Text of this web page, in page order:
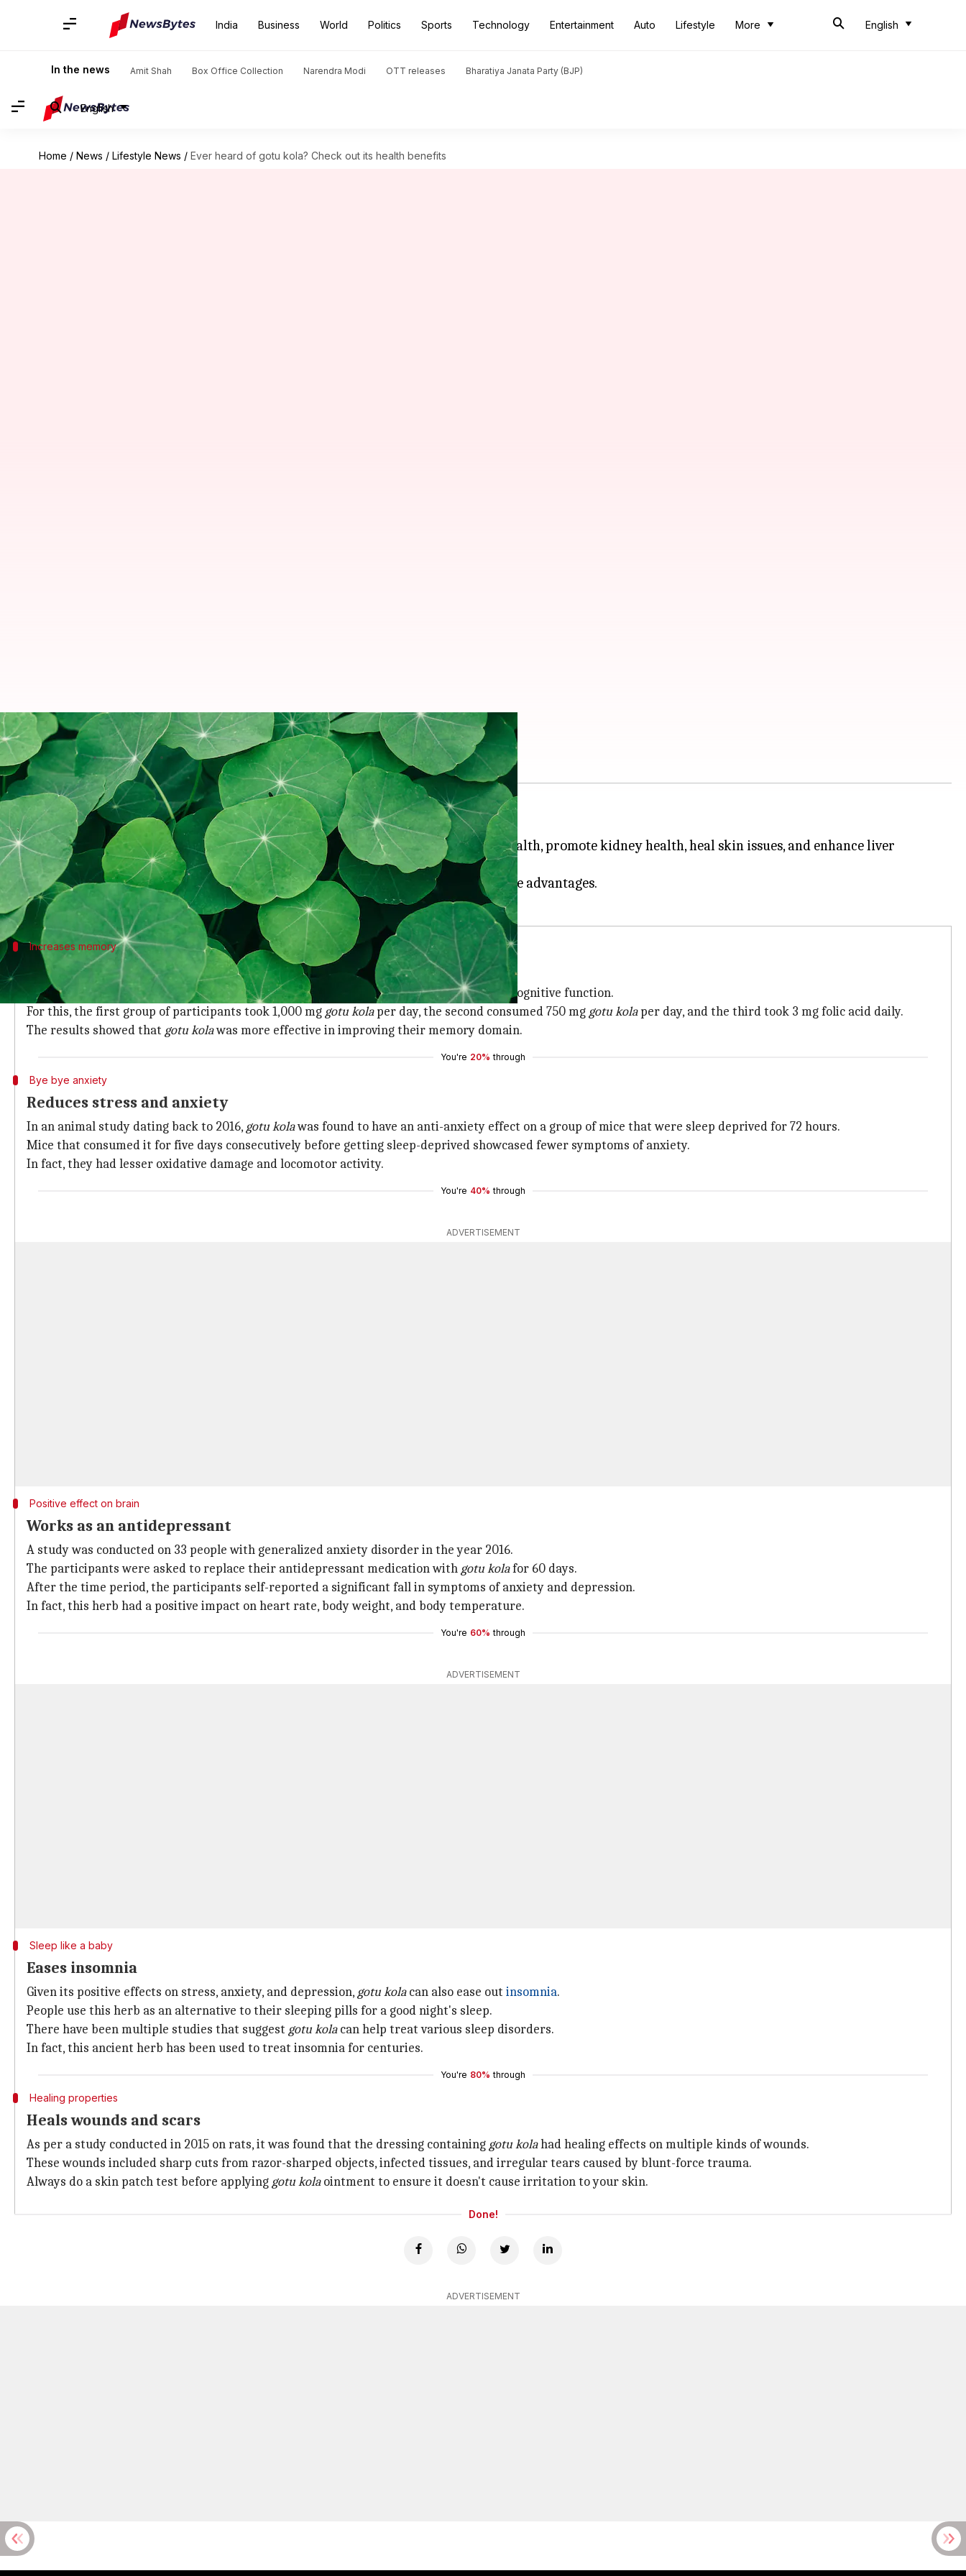
India Business World Politics Sports Technology Entertainment Auto Lifestyle More English
In the news Amit Shah Box Office Collection Narendra Modi OTT releases Bharatiya Janata Party (BJP)
English
Home / News / Lifestyle News / Ever heard of gotu kola? Check out its health benefits
Ever heard of gotu kola? Check out its health benefits
Anujj Trehaan Sep 20, 2022 10:50 am
What's the story
Gotu kola is a household name in Chinese, Indonesian, andAyurvedic
medicine.
Pegged as the "herb of longevity," this medicinal plant is known to improve brain health, promote kidney health, heal skin issues, and enhance liver
function.
In fact, many studies and researchers around the world are convinced of its multiple advantages.
Here are five health benefits of gotu kola
Increases memory
Boosts cognitive function
A study conducted in 2016 compared the effects ofgotu kola
and folic acid in improving cognitive function.
For this, the first group of participants took 1,000 mg gotu kolaper day, the second consumed 750 mg gotu kolaper day, and the third took 3 mg folic acid daily.
The results showed that gotu kolawas more effective in improving their memory domain.
You're 20% through
Bye bye anxiety
Reduces stress and anxiety
In an animal study dating back to 2016, gotu kolawas found to have an anti-anxiety effect on a group of mice that were sleep deprived for 72 hours.
Mice that consumed it for five days consecutively before getting sleep-deprived showcased fewer symptoms of anxiety.
In fact, they had lesser oxidative damage and locomotor activity.
You're 40% through
ADVERTISEMENT
Positive effect on brain
Works as an antidepressant
A study was conducted on 33 people with generalized anxiety disorder in the year 2016.
The participants were asked to replace their antidepressant medication with gotu kolafor 60 days.
After the time period, the participants self-reported a significant fall in symptoms of anxiety and depression.
In fact, this herb had a positive impact on heart rate, body weight, and body temperature.
You're 60% through
ADVERTISEMENT
Sleep like a baby
Eases insomnia
Given its positive effects on stress, anxiety, and depression, gotu kolacan also ease out insomnia.
People use this herb as an alternative to their sleeping pills for a good night's sleep.
There have been multiple studies that suggest gotu kolacan help treat various sleep disorders.
In fact, this ancient herb has been used to treat insomnia for centuries.
You're 80% through
Healing properties
Heals wounds and scars
As per a study conducted in 2015 on rats, it was found that the dressing containing gotu kolahad healing effects on multiple kinds of wounds.
These wounds included sharp cuts from razor-sharped objects, infected tissues, and irregular tears caused by blunt-force trauma.
Always do a skin patch test before applying gotu kolaointment to ensure it doesn't cause irritation to your skin.
Done!
ADVERTISEMENT